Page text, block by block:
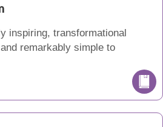
inspiring, transformational
remarkably simple to